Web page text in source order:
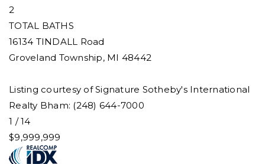
2
TOTAL BATHS
16134 TINDALL Road
Groveland Township, MI 48442
Listing courtesy of Signature Sotheby's International
Realty Bham: (248) 644-7000
1 /14
$9,999,999